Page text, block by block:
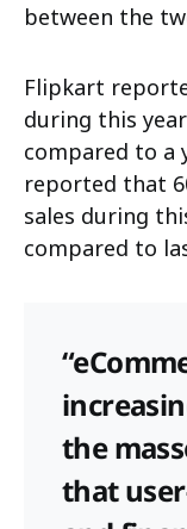
between the
Flipkart
during this
compared to a
reported that
sales during
compared to
the
that